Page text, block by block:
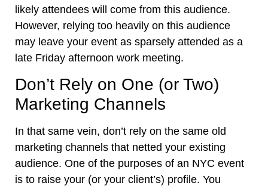
likely attendees will come from this audience.
However, relying too heavily on this audience
may leave your event as sparsely attended as a
late Friday afternoon work meeting.
Don’t Rely on One (or Two)
Marketing Channels
In that same vein, don’t rely on the same old
marketing channels that netted your existing
audience. One of the purposes of an NYC event
is to raise your (or your client’s) profile. You